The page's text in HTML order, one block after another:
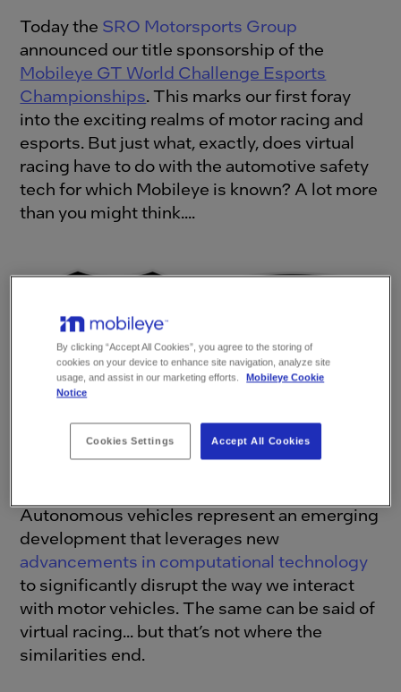
Today the SRO Motorsports Group
announced our title sponsorship of the
Mobileye GT World Challenge Esports
Championships. This marks our first foray
into the exciting realms of motor racing and
esports. But just what, exactly, does virtual
racing have to do with the automotive safety
tech for which Mobileye is known? A lot more
than you might think....
Autonomous Vehicles and Virtual Racing
Autonomous vehicles represent an emerging
development that leverages new
advancements in computational technology
to significantly disrupt the way we interact
with motor vehicles. The same can be said of
virtual racing... but that’s not where the
similarities end.
By clicking “Accept All Cookies”, you agree to the storing of
cookies on your device to enhance site navigation, analyze site
usage, and assist in our marketing efforts.
Mobileye Cookie
Notice
Cookies Settings Accept All Cookies